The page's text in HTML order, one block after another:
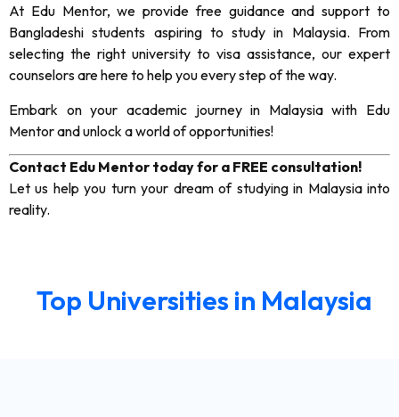
At Edu Mentor, we provide free guidance and support to
Bangladeshi students aspiring to study in Malaysia. From
selecting the right university to visa assistance, our expert
counselors are here to help you every step of the way.
Embark on your academic journey in Malaysia with Edu
Mentor and unlock a world of opportunities!
Contact Edu Mentor today for a FREE consultation!
Let us help you turn your dream of studying in Malaysia into
reality.
Top Universities in Malaysia